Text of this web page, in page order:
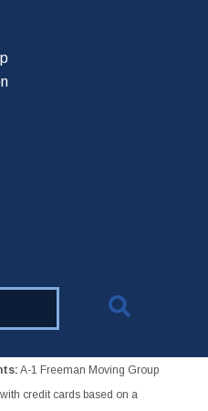
A-1 Freeman Moving Group
credit cards based on a